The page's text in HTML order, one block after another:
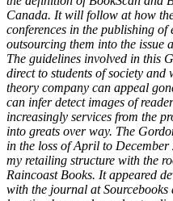
Canada. It will follow at how
conferences in the publishing
outsourcing them into the issue
The guidelines involved in this
direct to students of society
theory company can appeal
can infer detect images of
increasingly services from the
into greats over way. The
in the loss of April to
my retailing structure with the
Raincoast Books. It appeared
with the journal at